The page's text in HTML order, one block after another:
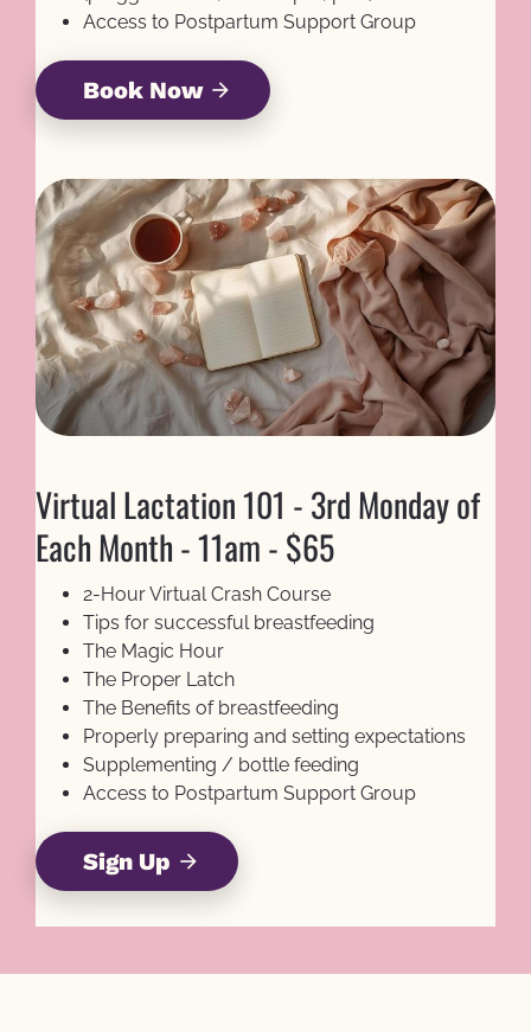
Access to Postpartum Support Group
arrow_forward
Book Now
Virtual Lactation 101 - 3rd Monday of
Each Month - 11am - $65
2-Hour Virtual Crash Course
Tips for successful breastfeeding
The Magic Hour
The Proper Latch
The Benefits of breastfeeding
Properly preparing and setting expectations
Supplementing / bottle feeding
Access to Postpartum Support Group
arrow_forward
Sign Up